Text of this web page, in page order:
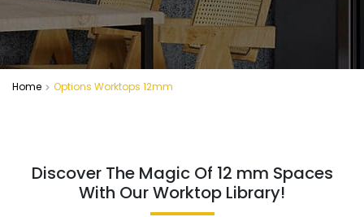
Home Options Worktops 12mm
Discover The Magic Of 12 mm Spaces
With Our Worktop Library!